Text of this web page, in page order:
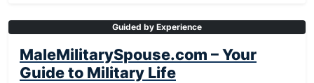
Guided by Experience
MaleMilitarySpouse.com – Your
Guide to Military Life